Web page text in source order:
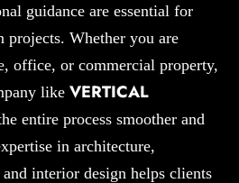
guidance are essential for
projects. Whether you are
office, or commercial property,
like VERTICAL
entire process smoother and
in architecture,
interior design helps clients